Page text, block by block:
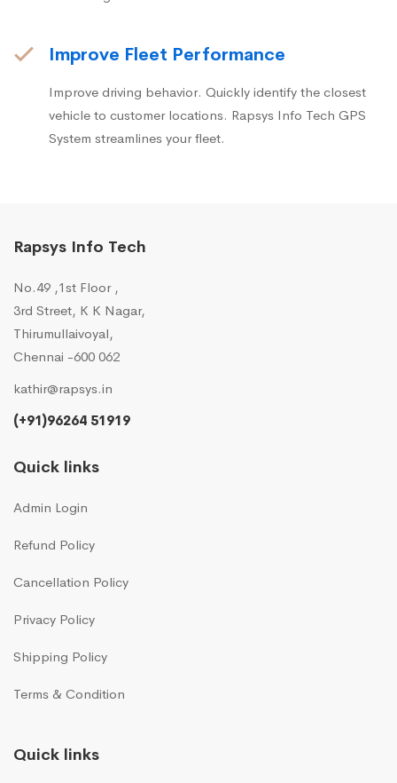
Improve Fleet Performance
Improve driving behavior. Quickly identify the closest
vehicle to customer locations. Rapsys Info Tech GPS
System streamlines your fleet.
Rapsys Info Tech
No.49 ,1st Floor ,
3rd Street, K K Nagar,
Thirumullaivoyal,
Chennai -600 062
kathir@rapsys.in
(+91)96264 51919
Quick links
Admin Login
Refund Policy
Cancellation Policy
Privacy Policy
Shipping Policy
Terms & Condition
Quick links